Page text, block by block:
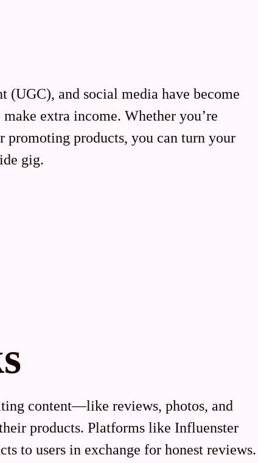
(UGC), and social media have become
extra income. Whether you’re
products, you can turn your
gig.
content—like reviews, photos, and
products. Platforms like Influenster
to users in exchange for honest reviews.